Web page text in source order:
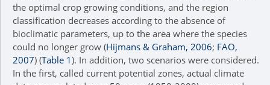
the optimal crop growing conditions, and the region
classification decreases according to the absence of
bioclimatic parameters, up to the area where the species
could no longer grow (Hijmans & Graham, 2006; FAO,
2007) (Table 1). In addition, two scenarios were considered.
In the first, called current potential zones, actual climate